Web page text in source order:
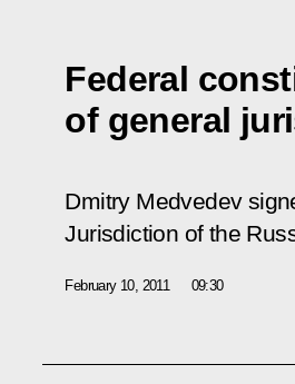
Federal
of general
Dmitry Medvedev
Jurisdiction of the
February 10, 2011 09:30